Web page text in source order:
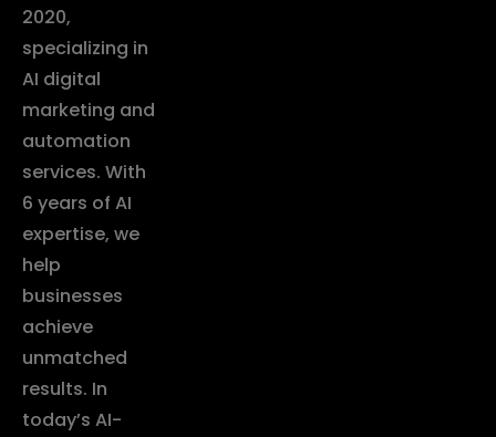
2020,
specializing in
AI digital
marketing and
automation
services. With
6 years of AI
expertise, we
help
businesses
achieve
unmatched
results. In
today’s AI-